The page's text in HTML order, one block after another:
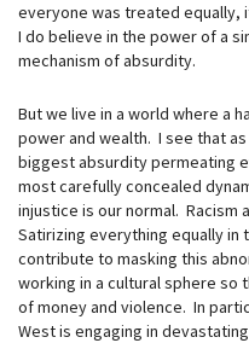
everyone was treated equally,
I do believe in the power of a
mechanism of absurdity.
But we live in a world where a
power and wealth. I see that
biggest absurdity permeating
most carefully concealed
injustice is our normal. Racism
Satirizing everything equally
contribute to masking this
working in a cultural sphere
of money and violence. In
West is engaging in